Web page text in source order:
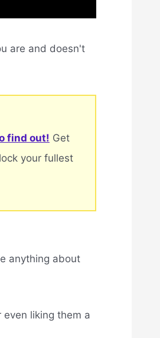
are and doesn't
find out! Get
your fullest
anything about
liking them a